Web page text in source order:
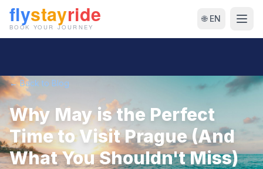
🌐 EN
← Back to Blog
Why May is the Perfect
Time to Visit Prague (And
What You Shouldn't Miss)